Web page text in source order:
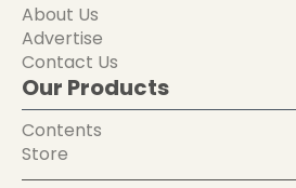
About Us
Advertise
Contact Us
Our Products
Contents
Store